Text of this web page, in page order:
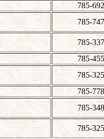
785-
785-
785-
785-
785-
785-
785-
785-